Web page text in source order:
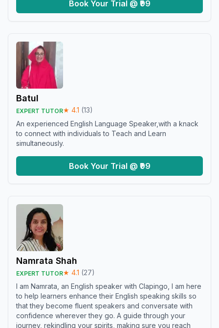
Book Your Trial @ ₹99
Batul
EXPERT TUTOR★ 4.1 (13)
An experienced English Language Speaker,with a knack
to connect with individuals to Teach and Learn
simultaneously.
Book Your Trial @ ₹99
Namrata Shah
EXPERT TUTOR★ 4.1 (27)
I am Namrata, an English speaker with Clapingo, I am here
to help learners enhance their English speaking skills so
that they become fluent speakers and conversate with
confidence wherever they go. A guide through your
journey, rekindling your spirits, making sure you reach